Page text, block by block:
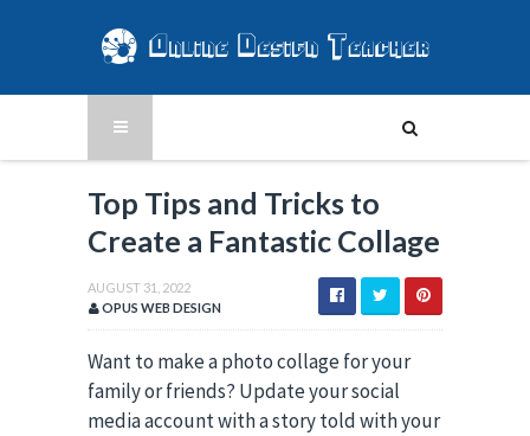
Top Tips and Tricks to
Create a Fantastic Collage
AUGUST 31, 2022
OPUS WEB DESIGN
Want to make a photo collage for your
family or friends? Update your social
media account with a story told with your